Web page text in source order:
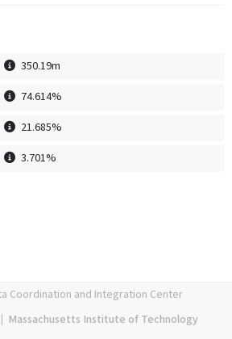
350.19m
74.614%
21.685%
3.701%
Coordination and Integration Center
Massachusetts Institute of Technology